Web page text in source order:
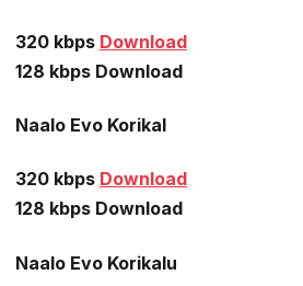
320 kbps Download
128 kbps Download
Naalo Evo Korikal
320 kbps Download
128 kbps Download
Naalo Evo Korikalu